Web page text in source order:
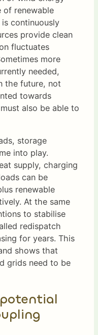
of renewable
continuously
provide clean
fluctuates
more
needed,
the future, not
towards
also be able to
storage
into play.
supply, charging
can be
renewable
At the same
to stabilise
redispatch
for years. This
shows that
grids need to be